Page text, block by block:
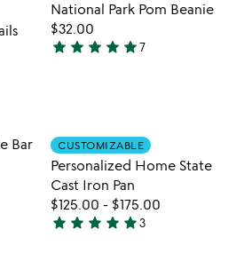
your wishlist
favorite_border
Item not in
National Park Pom Beanie
$32.00
5
5
star star star star star7
favorite_border
your wishlist
Bar
Item not in
CUSTOMIZABLE
Personalized Home State
Cast Iron Pan
$125.00 - $175.00
5
star star star star star3